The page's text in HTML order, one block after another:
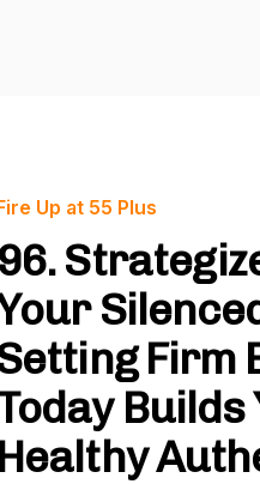
Up at 55 Plus
96.
Firm
Healthy